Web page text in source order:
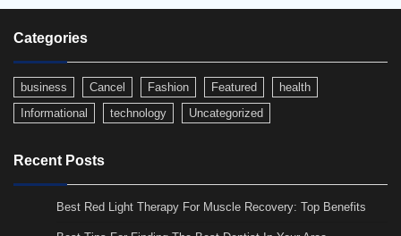
Categories
business Cancel Fashion Featured
health
Informational
technology Uncategorized
Recent Posts
Best Red Light Therapy For Muscle Recovery: Top Benefits